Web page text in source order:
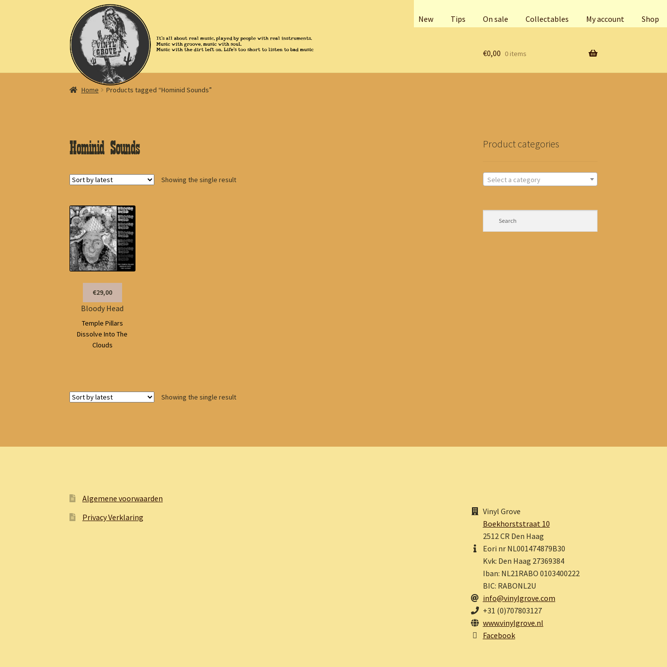
to
navigation
to
content
New Tips On sale Collectables My account Shop
€0,00 0 items
Home Products tagged “Hominid Sounds”
Hominid Sounds
Showing the single result
€29,00
Bloody Head
Temple Pillars
Dissolve Into The
Clouds
Showing the single result
Product categories
Select a category
Algemene voorwaarden
Privacy Verklaring
Vinyl Grove
Boekhorststraat 10
2512 CR Den Haag
Eori nr NL001474879B30
Kvk: Den Haag 27369384
Iban: NL21RABO 0103400222
BIC: RABONL2U
info@vinylgrove.com
+31 (0)707803127
www.vinylgrove.nl
Facebook